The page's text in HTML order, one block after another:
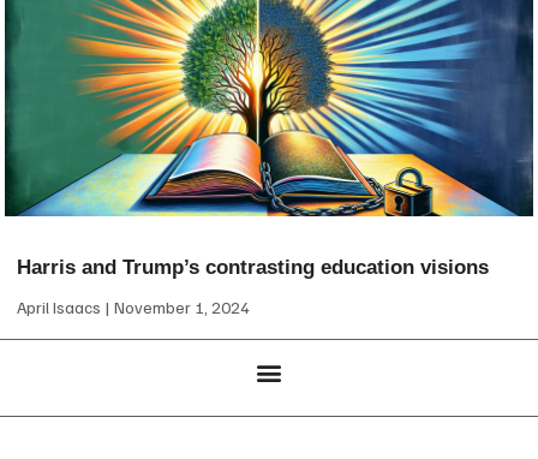
Harris and Trump’s contrasting education visions
April Isaacs November 1, 2024